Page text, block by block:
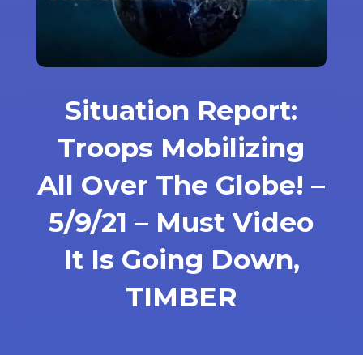
Situation Report:
Troops Mobilizing
All Over The Globe! –
5/9/21 – Must Video
It Is Going Down,
TIMBER